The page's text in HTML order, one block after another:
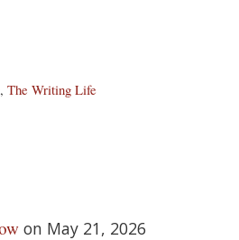
, The Writing Life
on May 21, 2026